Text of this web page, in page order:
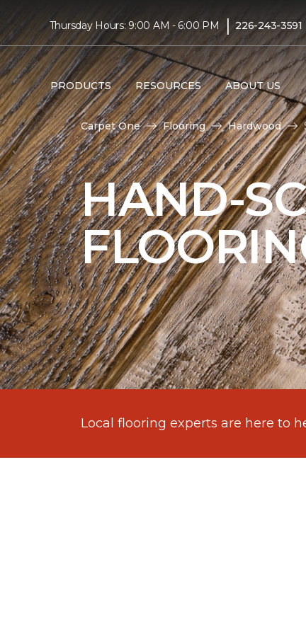
Thursday Hours: 9:00 AM - 6:00 PM | 226-243-3591
PRODUCTS RESOURCES ABOUT US
Carpet One Flooring Hardwood
HAND-
Local flooring experts are here to